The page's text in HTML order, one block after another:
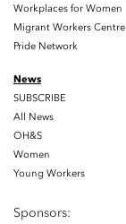
Workplaces for Women
Migrant Workers Centre
Pride Network
News
SUBSCRIBE
All News
OH&S
Women
Young Workers
Sponsors: